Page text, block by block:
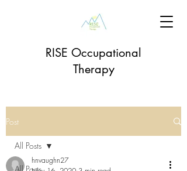
RISE Occupational
Therapy
Post
All Posts
hnvaughn27